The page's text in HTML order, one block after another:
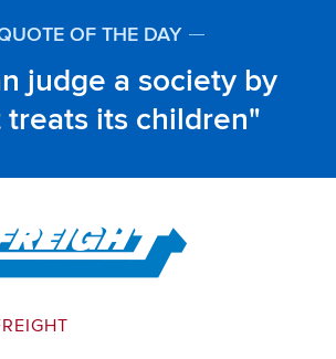
OF THE DAY
judge a society by
treats its children